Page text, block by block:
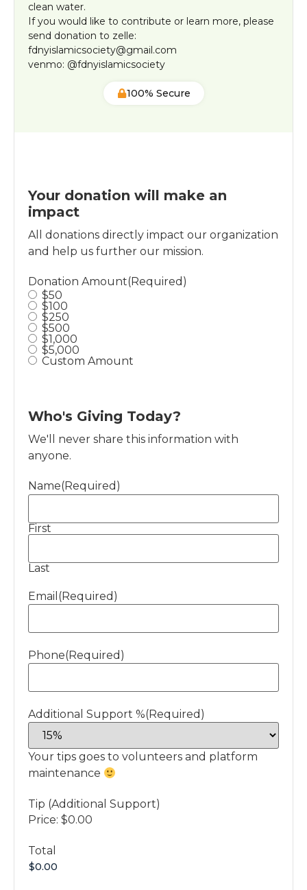
clean water.
If you would like to contribute or learn more, please
send donation to zelle:
fdnyislamicsociety@gmail.com
venmo: @fdnyislamicsociety
100% Secure
Your donation will make an
impact
All donations directly impact our organization
and help us further our mission.
Donation Amount(Required)
$50
$100
$250
$500
$1,000
$5,000
Custom Amount
Who's Giving Today?
We'll never share this information with
anyone.
Name(Required)
First
Last
Email (Required)
Phone(Required)
Additional Support %(Required)
Your tips goes to volunteers and platform
maintenance
Tip (Additional Support)
Price: $0.00
Total